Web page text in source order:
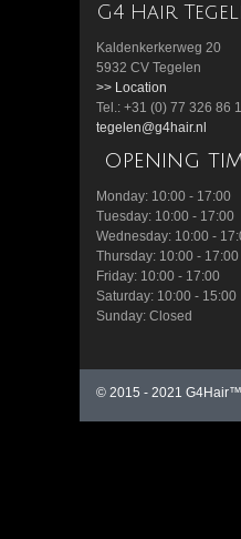
G4 Hair
Kaldenkerkerweg 20
5932 CV Tegelen
>> Location
Tel.: +31 (0) 77 326 86
tegelen@g4hair.nl
opening
Monday: 10:00 - 17:00
Tuesday: 10:00 - 17:00
Wednesday: 10:00 -
Thursday: 10:00 - 17:00
Friday: 10:00 - 17:00
Saturday: 10:00 - 15:00
Sunday: Closed
© 2015 - 2021